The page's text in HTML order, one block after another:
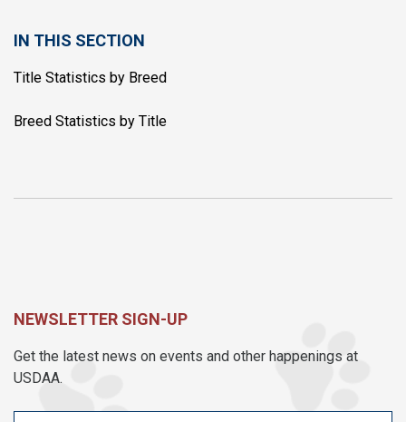
IN THIS SECTION
Title Statistics by Breed
Breed Statistics by Title
NEWSLETTER SIGN-UP
Get the latest news on events and other happenings at
USDAA.